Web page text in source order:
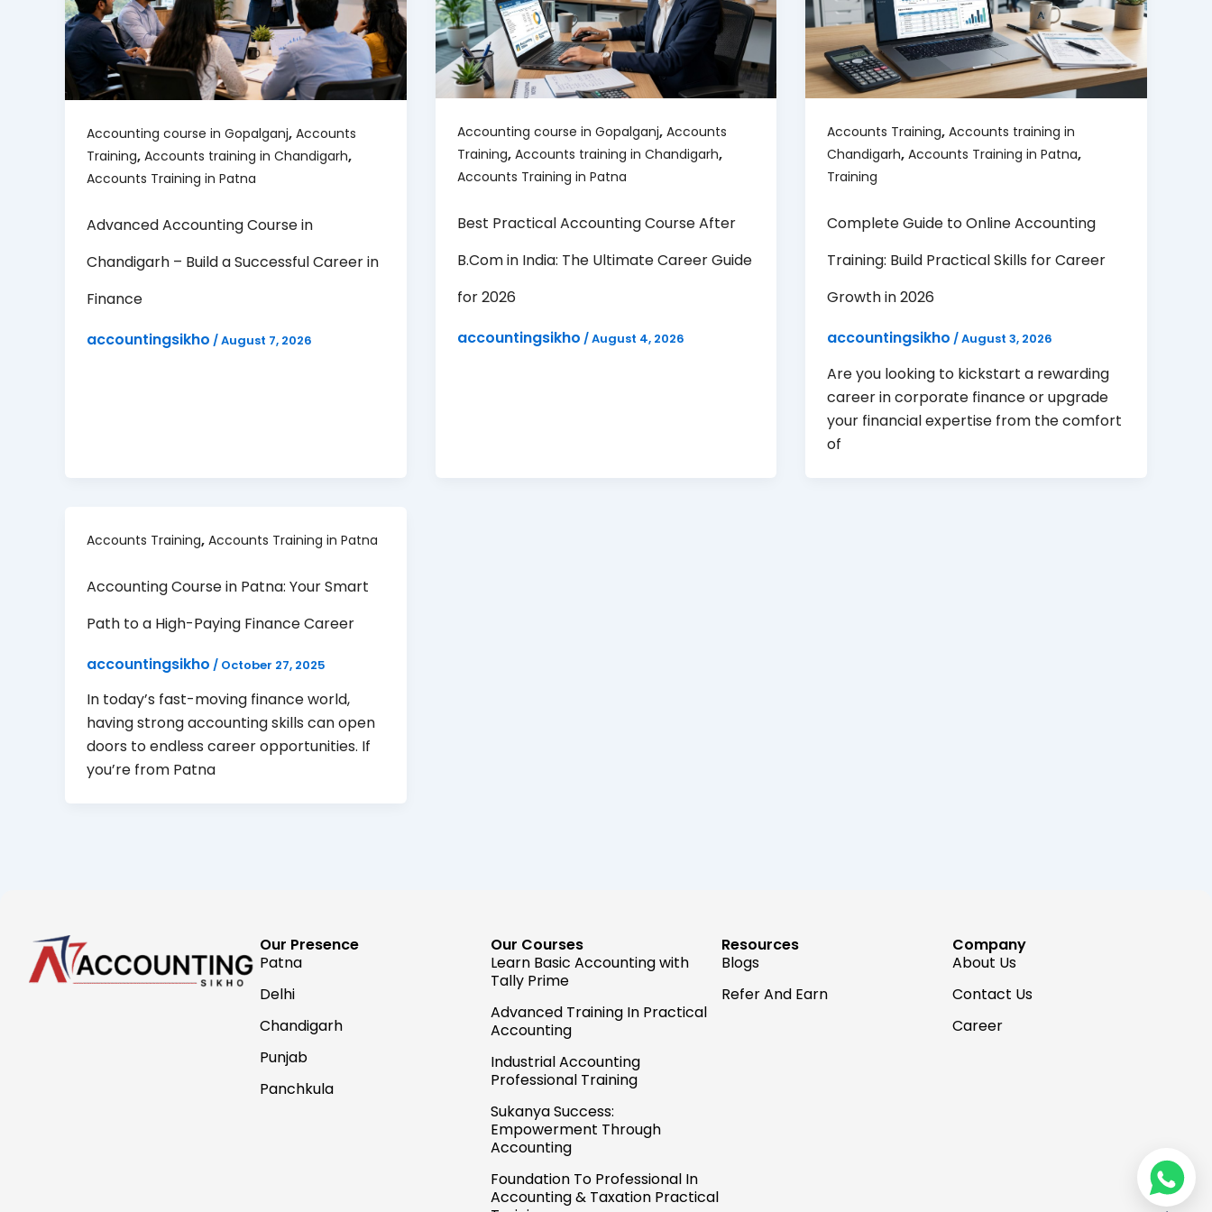
Accounting course in Gopalganj, Accounts
Training, Accounts training in Chandigarh,
Accounts Training in Patna
Advanced Accounting Course in
Chandigarh – Build a Successful Career in
Finance
accountingsikho /August 7, 2026
Accounting course in Gopalganj, Accounts
Training, Accounts training in Chandigarh,
Accounts Training in Patna
Best Practical Accounting Course After
B.Com in India: The Ultimate Career Guide
for 2026
accountingsikho /August 4, 2026
Accounts Training,Accounts training in
Chandigarh,Accounts Training in Patna,
Training
Complete Guide to Online Accounting
Training: Build Practical Skills for Career
Growth in 2026
accountingsikho /August 3, 2026
Are you looking to kickstart a rewarding
career in corporate finance or upgrade
your financial expertise from the comfort
of
Accounts Training, Accounts Training in Patna
Accounting Course in Patna: Your Smart
Path to a High-Paying Finance Career
accountingsikho / October 27, 2025
In today’s fast-moving finance world,
having strong accounting skills can open
doors to endless career opportunities. If
you’re from Patna
Our Presence
Patna
Delhi
Chandigarh
Punjab
Panchkula
Our Courses
Learn Basic Accounting with
Tally Prime
Advanced Training In Practical
Accounting
Industrial Accounting
Professional Training
Sukanya Success:
Empowerment Through
Accounting
Foundation To Professional In
Accounting & Taxation Practical
Resources
Blogs
Refer And Earn
Company
About Us
Contact Us
Career